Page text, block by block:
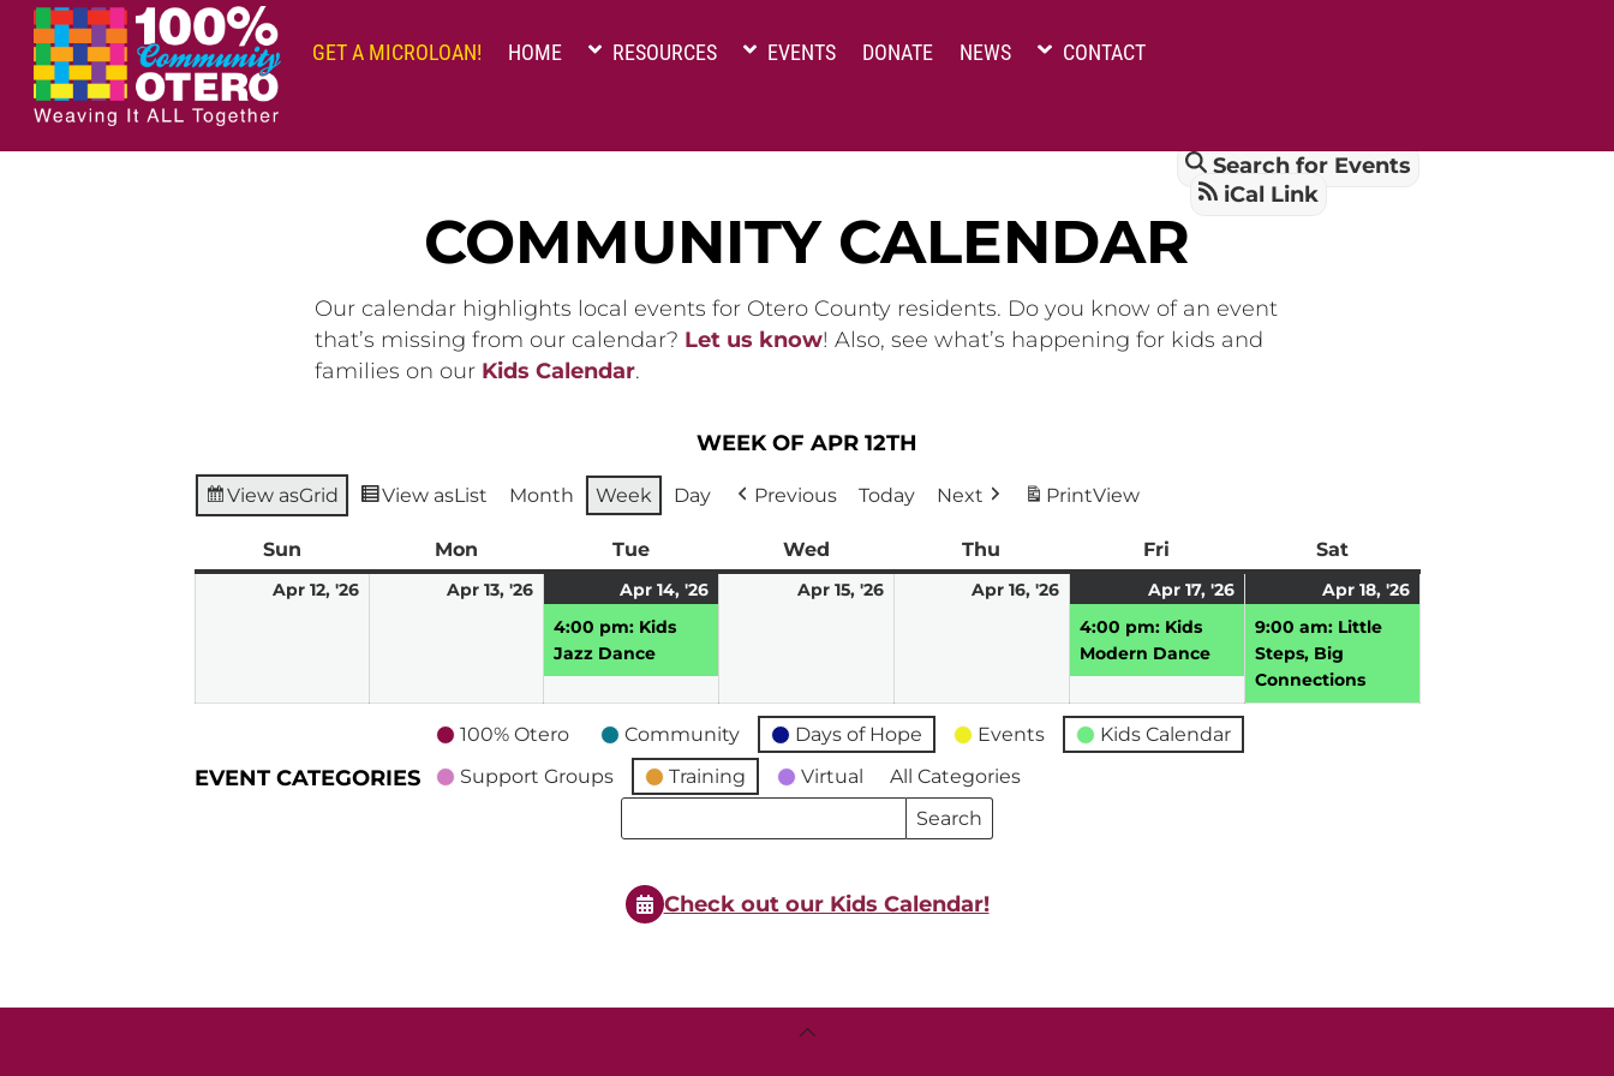
Skip
content
GET A MICROLOAN! HOME RESOURCES EVENTS DONATE NEWS CONTACT
Search for Events
iCal Link
COMMUNITY CALENDAR
Our calendar highlights local events for Otero County residents. Do you know of an event
that’s missing from our calendar? Let us know! Also, see what’s happening for kids and
families on our Kids Calendar.
WEEK OF APR 12TH
View asGrid View asList Month Week Day Previous Today Next PrintView
Sun Mon TueTuesday Wed Thu Fri SatSaturday
Apr 12, '26 Apr 13, '26
2026
Apr 14, '26
4:00 pm: Kids
Jazz Dance
Apr 15, '26 Apr 16, '26
16,
2026
Apr 17, '26
17,
2026
event)
4:00 pm: Kids
Modern Dance
Apr 18, '26
9:00 am: Little
Steps, Big
Connections
EVENT CATEGORIES
100% Otero Community Days of Hope Events
Kids Calendar
Support Groups
Training Virtual All Categories
Search
Search
Events
Check out our Kids Calendar!
Back